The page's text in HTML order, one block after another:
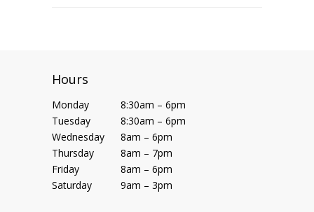
Hours
Monday
8:30am – 6pm
Tuesday
8:30am – 6pm
Wednesday
8am – 6pm
Thursday
8am – 7pm
Friday
8am – 6pm
Saturday
9am – 3pm